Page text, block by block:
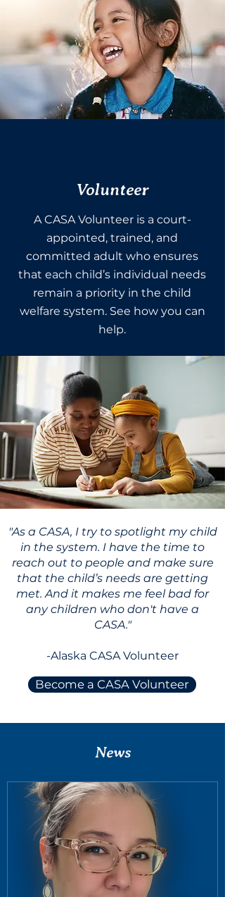
Volunteer
A CASA Volunteer is a court-
appointed, trained, and
committed adult who ensures
that each child’s individual needs
remain a priority in the child
welfare system. See how you can
help.
"As a CASA, I try to spotlight my child
in the system. I have the time to
reach out to people and make sure
that the child’s needs are getting
met. And it makes me feel bad for
any children who don't have a
CASA."
-Alaska CASA Volunteer
Become a CASA Volunteer
News